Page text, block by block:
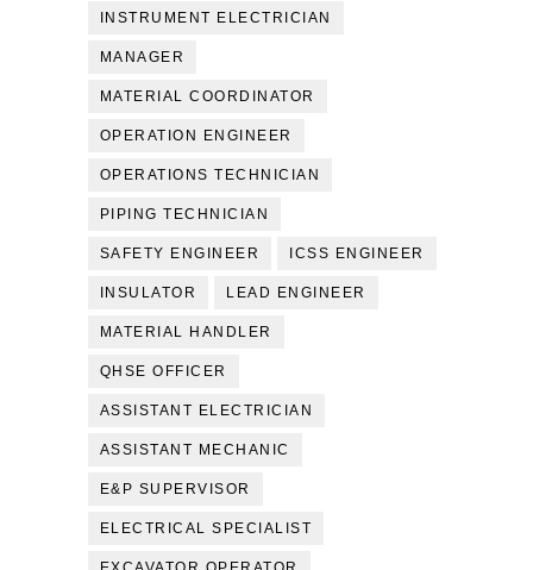
INSTRUMENT ELECTRICIAN
MANAGER
MATERIAL COORDINATOR
OPERATION ENGINEER
OPERATIONS TECHNICIAN
PIPING TECHNICIAN
SAFETY ENGINEER ICSS ENGINEER
INSULATOR LEAD ENGINEER
MATERIAL HANDLER
QHSE OFFICER
ASSISTANT ELECTRICIAN
ASSISTANT MECHANIC
E&P SUPERVISOR
ELECTRICAL SPECIALIST